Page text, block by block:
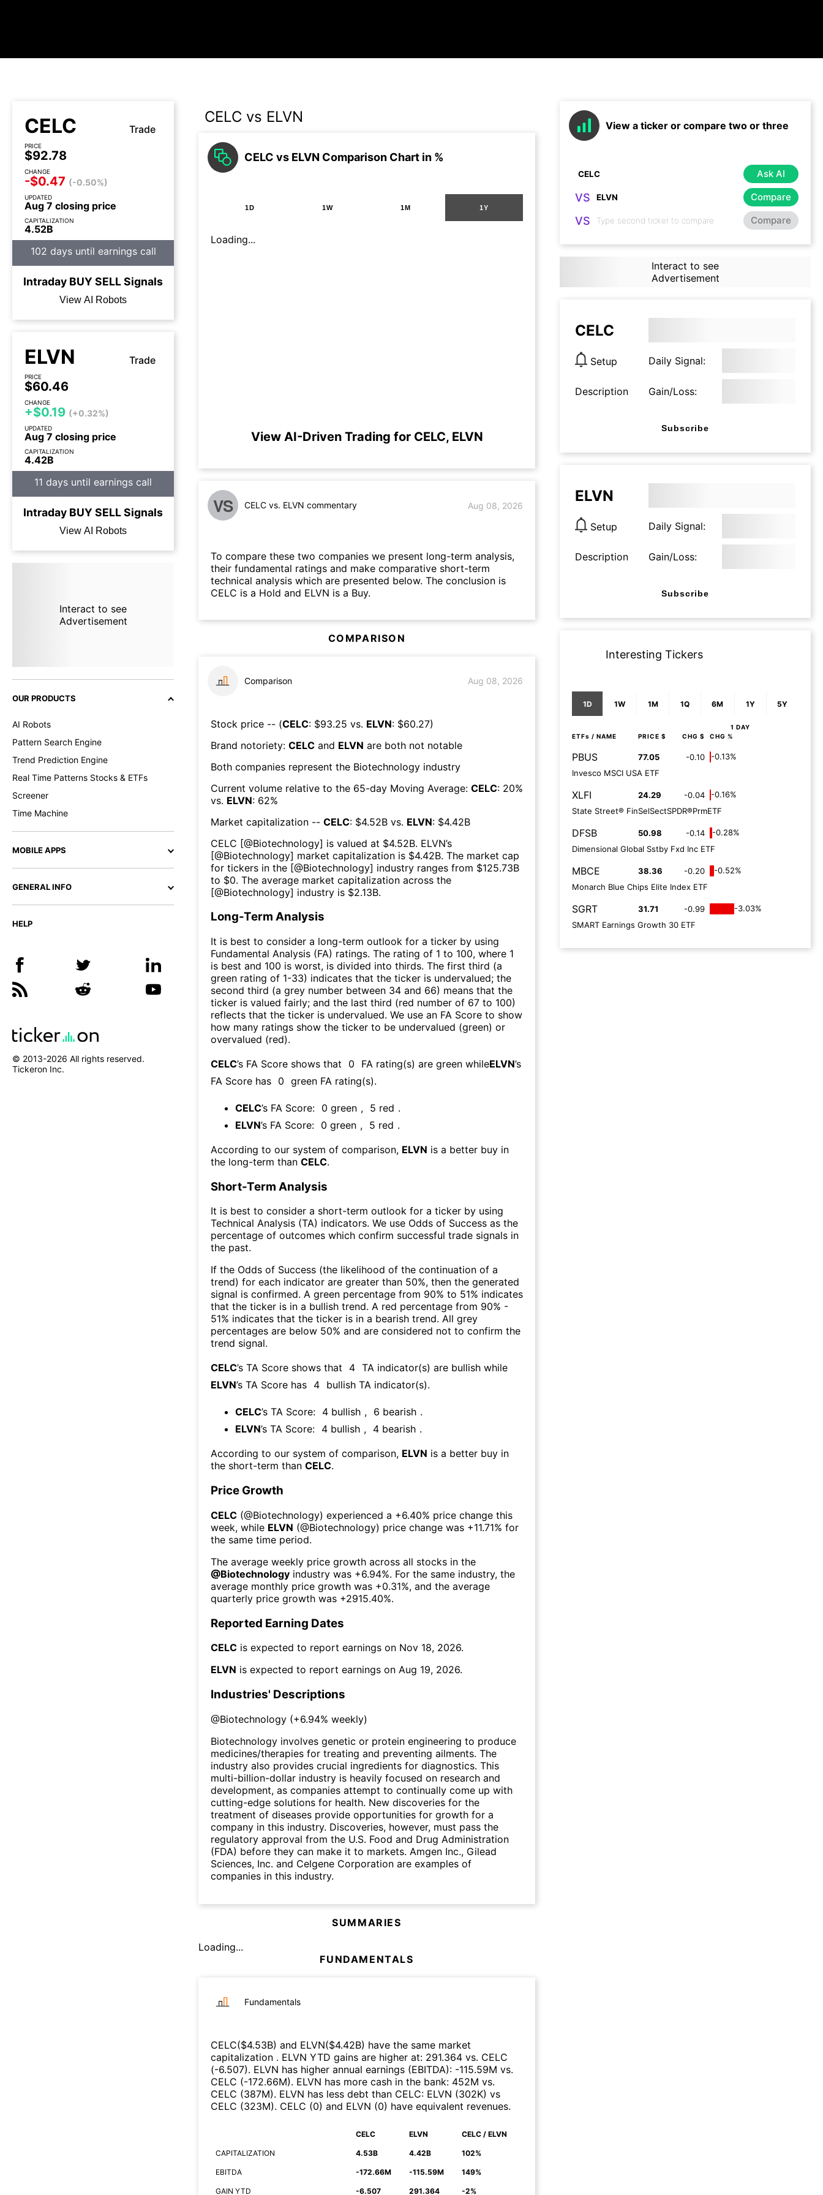
CELC Trade
PRICE
$92.78
CHANGE
-$0.47 (-0.50%)
UPDATED
Aug 7 closing price
CAPITALIZATION
4.52B
102 days until earnings call
Intraday BUYSELLSignals
View AI Robots
ELVN Trade
PRICE
$60.46
CHANGE
+$0.19 (+0.32%)
UPDATED
Aug 7 closing price
CAPITALIZATION
4.42B
11 days until earnings call
Intraday BUYSELLSignals
View AI Robots
Interact to see
Advertisement
OUR PRODUCTS
AI Robots
Pattern Search Engine
Trend Prediction Engine
Real Time Patterns Stocks & ETFs
Screener
Time Machine
MOBILE APPS
GENERAL INFO
HELP
© 2013-2026 All rights reserved.
Tickeron Inc.
CELC vs ELVN
CELC vs ELVN Comparison Chart in %
1D 1W 1M 1Y
Loading...
View AI-Driven Trading for CELC, ELVN
VS CELC vs. ELVN commentary Aug 08, 2026
To compare these two companies we present long-term analysis,
their fundamental ratings and make comparative short-term
technical analysis which are presented below. The conclusion is
CELC is a Hold and ELVN is a Buy.
COMPARISON
Comparison Aug 08, 2026
Stock price -- (CELC: $93.25 vs. ELVN: $60.27)
Brand notoriety: CELC and ELVN are both not notable
Both companies represent the Biotechnology industry
Current volume relative to the 65-day Moving Average: CELC: 20%
vs. ELVN: 62%
Market capitalization -- CELC: $4.52B vs. ELVN: $4.42B
CELC [@Biotechnology] is valued at $4.52B. ELVN’s
[@Biotechnology] market capitalization is $4.42B. The market cap
for tickers in the [@Biotechnology] industry ranges from $125.73B
to $0. The average market capitalization across the
[@Biotechnology] industry is $2.13B.
Long-Term Analysis
It is best to consider a long-term outlook for a ticker by using
Fundamental Analysis (FA) ratings. The rating of 1 to 100, where 1
is best and 100 is worst, is divided into thirds. The first third (a
green rating of 1-33) indicates that the ticker is undervalued; the
second third (a grey number between 34 and 66) means that the
ticker is valued fairly; and the last third (red number of 67 to 100)
reflects that the ticker is undervalued. We use an FA Score to show
how many ratings show the ticker to be undervalued (green) or
overvalued (red).
CELC’s FA Score shows that 0 FA rating(s) are green whileELVN’s
FA Score has 0 green FA rating(s).
CELC’s FA Score: 0 green , 5 red .
ELVN’s FA Score: 0 green , 5 red .
According to our system of comparison, ELVN is a better buy in
the long-term than CELC.
Short-Term Analysis
It is best to consider a short-term outlook for a ticker by using
Technical Analysis (TA) indicators. We use Odds of Success as the
percentage of outcomes which confirm successful trade signals in
the past.
If the Odds of Success (the likelihood of the continuation of a
trend) for each indicator are greater than 50%, then the generated
signal is confirmed. A green percentage from 90% to 51% indicates
that the ticker is in a bullish trend. A red percentage from 90% -
51% indicates that the ticker is in a bearish trend. All grey
percentages are below 50% and are considered not to confirm the
trend signal.
CELC’s TA Score shows that 4 TA indicator(s) are bullish while
ELVN’s TA Score has 4 bullish TA indicator(s).
CELC’s TA Score: 4 bullish , 6 bearish .
ELVN’s TA Score: 4 bullish , 4 bearish .
According to our system of comparison, ELVN is a better buy in
the short-term than CELC.
Price Growth
CELC (@Biotechnology) experienced а +6.40% price change this
week, while ELVN (@Biotechnology) price change was +11.71% for
the same time period.
The average weekly price growth across all stocks in the
@Biotechnology industry was +6.94%. For the same industry, the
average monthly price growth was +0.31%, and the average
quarterly price growth was +2915.40%.
Reported Earning Dates
CELC is expected to report earnings on Nov 18, 2026.
ELVN is expected to report earnings on Aug 19, 2026.
Industries' Descriptions
@Biotechnology (+6.94% weekly)
Biotechnology involves genetic or protein engineering to produce
medicines/therapies for treating and preventing ailments. The
industry also provides crucial ingredients for diagnostics. This
multi-billion-dollar industry is heavily focused on research and
development, as companies attempt to continually come up with
cutting-edge solutions for health. New discoveries for the
treatment of diseases provide opportunities for growth for a
company in this industry. Discoveries, however, must pass the
regulatory approval from the U.S. Food and Drug Administration
(FDA) before they can make it to markets. Amgen Inc., Gilead
Sciences, Inc. and Celgene Corporation are examples of
companies in this industry.
SUMMARIES
Loading...
FUNDAMENTALS
Fundamentals
CELC($4.53B) and ELVN($4.42B) have the same market
capitalization . ELVN YTD gains are higher at: 291.364 vs. CELC
(-6.507). ELVN has higher annual earnings (EBITDA): -115.59M vs.
CELC (-172.66M). ELVN has more cash in the bank: 452M vs.
CELC (387M). ELVN has less debt than CELC: ELVN (302K) vs
CELC (323M). CELC (0) and ELVN (0) have equivalent revenues.
CELC ELVN CELC / ELVN
CAPITALIZATION 4.53B 4.42B 102%
EBITDA -172.66M -115.59M 149%
GAIN YTD -6.507 291.364 -2%
View a ticker or compare two or three
Ask AI
VS Compare
VS Compare
Interact to see
Advertisement
CELC
Setup Daily Signal:
Description Gain/Loss:
Subscribe
ELVN
Setup Daily Signal:
Description Gain/Loss:
Subscribe
Interesting Tickers
1D 1W 1M 1Q 6M 1Y 5Y
1 DAY
ETFs / NAME PRICE $ CHG $ CHG %
PBUS 77.05 -0.10
-0.13%
Invesco MSCI USA ETF
XLFI 24.29 -0.04
-0.16%
State Street® FinSelSectSPDR®PrmETF
DFSB 50.98 -0.14
-0.28%
Dimensional Global Sstby Fxd Inc ETF
MBCE 38.36 -0.20
-0.52%
Monarch Blue Chips Elite Index ETF
SGRT 31.71 -0.99
-3.03%
SMART Earnings Growth 30 ETF